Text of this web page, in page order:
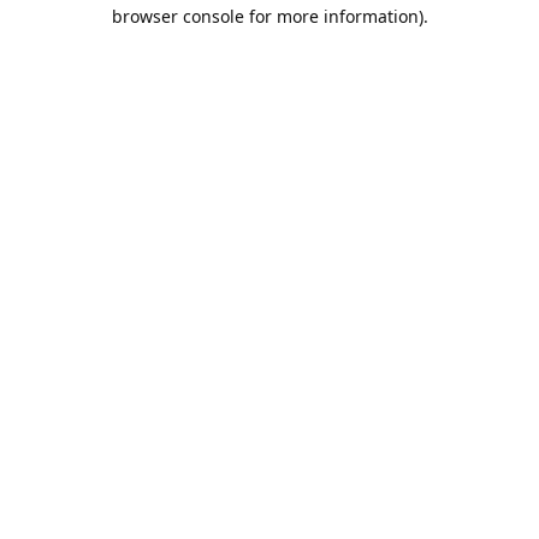
browser console for more information).